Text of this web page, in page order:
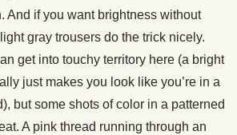
And if you want brightness without
gray trousers do the trick nicely.
get into touchy territory here (a bright
just makes you look like you’re in a
but some shots of color in a patterned
A pink thread running through an